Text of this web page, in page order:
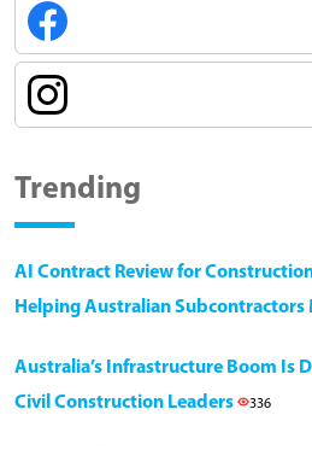
Trending
AI Contract Review for
Helping Australian Subcontractors
Australia’s Infrastructure Boom Is
Civil Construction Leaders
336